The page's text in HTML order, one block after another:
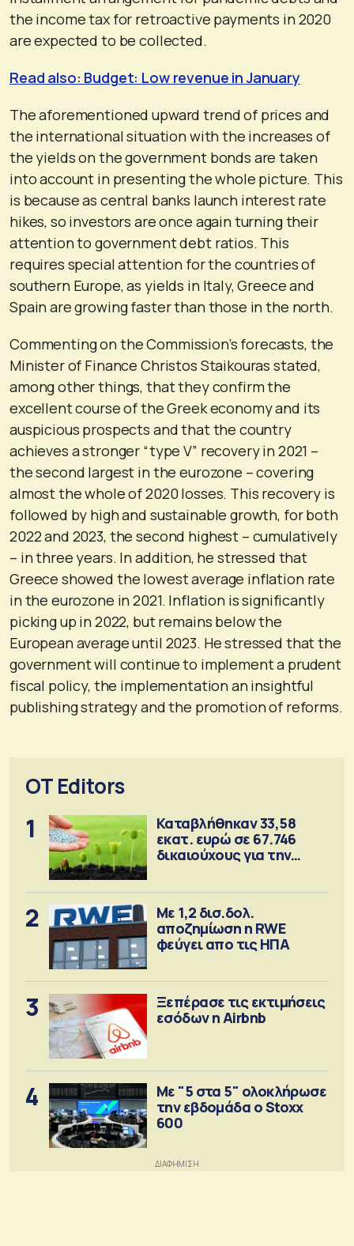
the income tax for retroactive payments in 2020
are expected to be collected.
Read also: Budget: Low revenue in January
The aforementioned upward trend of prices and
the international situation with the increases of
the yields on the government bonds are taken
into account in presenting the whole picture. This
is because as central banks launch interest rate
hikes, so investors are once again turning their
attention to government debt ratios. This
requires special attention for the countries of
southern Europe, as yields in Italy, Greece and
Spain are growing faster than those in the north.
Commenting on the Commission’s forecasts, the
Minister of Finance Christos Staikouras stated,
among other things, that they confirm the
excellent course of the Greek economy and its
auspicious prospects and that the country
achieves a stronger “type V” recovery in 2021 –
the second largest in the eurozone – covering
almost the whole of 2020 losses. This recovery is
followed by high and sustainable growth, for both
2022 and 2023, the second highest – cumulatively
– in three years. In addition, he stressed that
Greece showed the lowest average inflation rate
in the eurozone in 2021. Inflation is significantly
picking up in 2022, but remains below the
European average until 2023. He stressed that the
government will continue to implement a prudent
fiscal policy, the implementation an insightful
publishing strategy and the promotion of reforms.
OT Editors
1
Καταβλήθηκαν 33,58
εκατ. ευρώ σε 67.746
δικαιούχους για την
2
Με 1,2 δισ.δολ.
αποζημίωση η RWE
φεύγει απο τις ΗΠΑ
3
Ξεπέρασε τις εκτιμήσεις
εσόδων η Airbnb
4
Με "5 στα 5" ολοκλήρωσε
την εβδομάδα ο Stoxx
600